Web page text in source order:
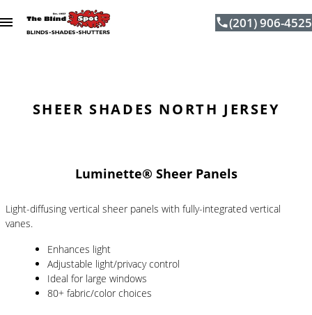
(201) 906-4525
SHEER SHADES NORTH JERSEY
Luminette® Sheer Panels
Light-diffusing vertical sheer panels with fully-integrated vertical
vanes.
Enhances light
Adjustable light/privacy control
Ideal for large windows
80+ fabric/color choices